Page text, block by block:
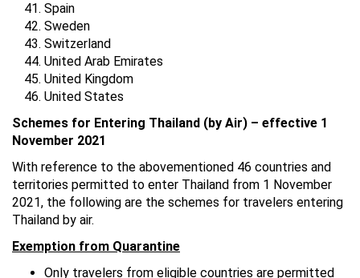
Spain
Sweden
Switzerland
United Arab Emirates
United Kingdom
United States
Schemes for Entering Thailand (by Air) – effective 1
November 2021
With reference to the abovementioned 46 countries and
territories permitted to enter Thailand from 1 November
2021, the following are the schemes for travelers entering
Thailand by air.
Exemption from Quarantine
Only travelers from eligible countries are permitted